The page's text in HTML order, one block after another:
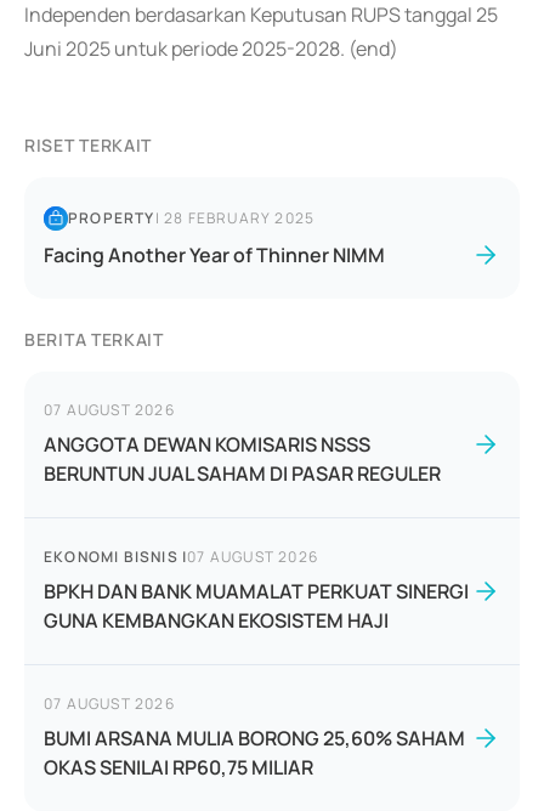
Independen berdasarkan Keputusan RUPS tanggal 25
Juni 2025 untuk periode 2025-2028. (end)
RISET TERKAIT
PROPERTY|28 FEBRUARY 2025
Facing Another Year of Thinner NIMM
BERITA TERKAIT
07 AUGUST 2026
ANGGOTA DEWAN KOMISARIS NSSS
BERUNTUN JUAL SAHAM DI PASAR REGULER
EKONOMI BISNIS |07 AUGUST 2026
BPKH DAN BANK MUAMALAT PERKUAT SINERGI
GUNA KEMBANGKAN EKOSISTEM HAJI
07 AUGUST 2026
BUMI ARSANA MULIA BORONG 25,60% SAHAM
OKAS SENILAI RP60,75 MILIAR